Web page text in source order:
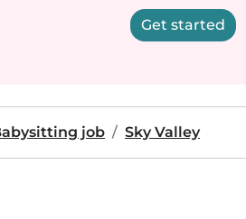
Get started
job Sky Valley